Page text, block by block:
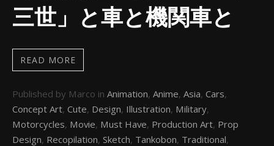
三世」と車と機関車と
READ MORE
Published by Marco in Animation, Anime, Asia, Cars,
Concept Art, Cute, Design, Illustration, Military,
Motorcycles, Movie, Must Have, Production Art, Prop
Design, Recopilation, Sketch, Tankobon, Traditional,